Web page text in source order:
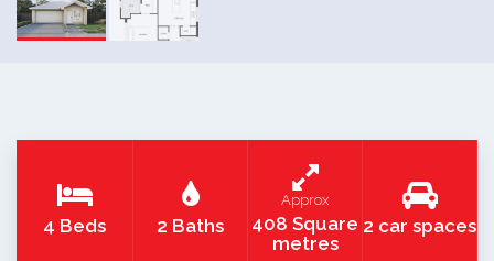
4 Beds 2 Baths
Approx
408 Square
metres
2 car spaces